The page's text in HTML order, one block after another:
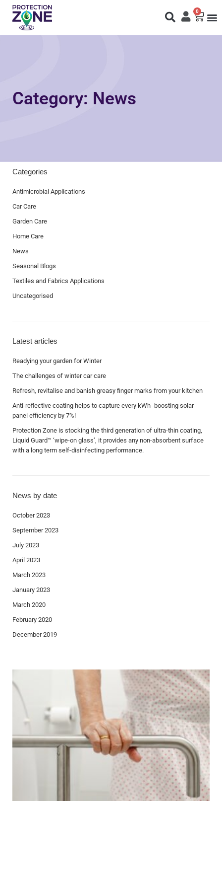
0
Category: News
Categories
Antimicrobial Applications
Car Care
Garden Care
Home Care
News
Seasonal Blogs
Textiles and Fabrics Applications
Uncategorised
Latest articles
Readying your garden for Winter
The challenges of winter car care
Refresh, revitalise and banish greasy finger marks from your kitchen
Anti-reflective coating helps to capture every kWh -boosting solar
panel efficiency by 7%!
Protection Zone is stocking the third generation of ultra-thin coating,
Liquid Guard™ ‘wipe-on glass’, it provides any non-absorbent surface
with a long term self-disinfecting performance.
News by date
October 2023
September 2023
July 2023
April 2023
March 2023
January 2023
March 2020
February 2020
December 2019